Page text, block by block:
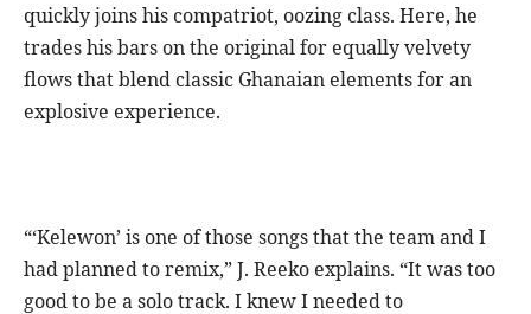
quickly joins his compatriot, oozing class. Here, he
trades his bars on the original for equally velvety
flows that blend classic Ghanaian elements for an
explosive experience.
“‘Kelewon’ is one of those songs that the team and I
had planned to remix,” J. Reeko explains. “It was too
good to be a solo track. I knew I needed to